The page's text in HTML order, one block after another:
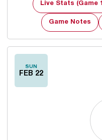
Live Stats (Game
Game Notes
SUN
FEB 22